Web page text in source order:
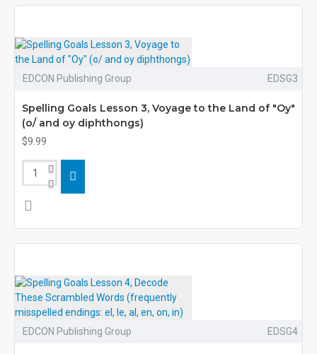
EDCON Publishing Group EDSG3
Spelling Goals Lesson 3, Voyage to the Land of "Oy"
(o/ and oy diphthongs)
$9.99
EDCON Publishing Group EDSG4